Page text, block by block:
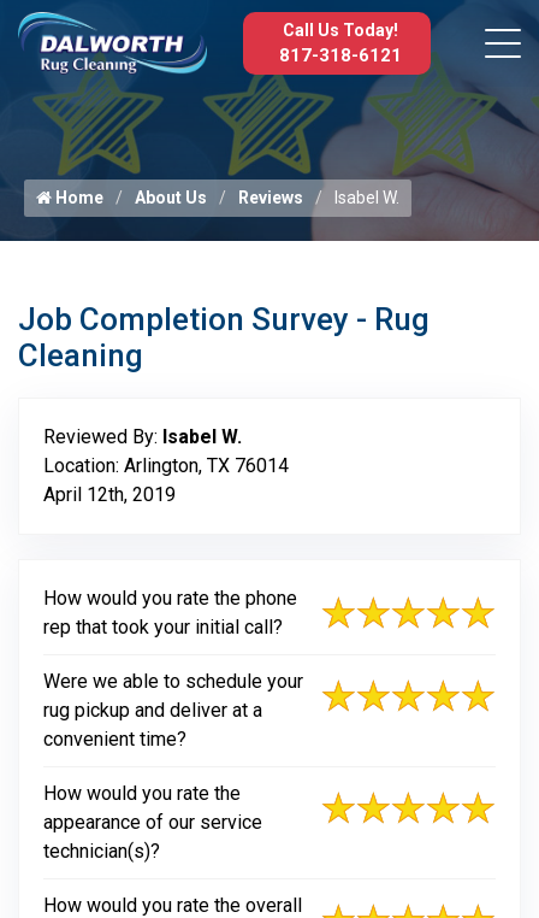
Call Us Today!
817-318-6121
Home About Us Reviews Isabel W.
Job Completion Survey - Rug
Cleaning
Reviewed By: Isabel W.
Location: Arlington, TX 76014
April 12th, 2019
How would you rate the phone
rep that took your initial call?
Were we able to schedule your
rug pickup and deliver at a
convenient time?
How would you rate the
appearance of our service
technician(s)?
How would you rate the overall